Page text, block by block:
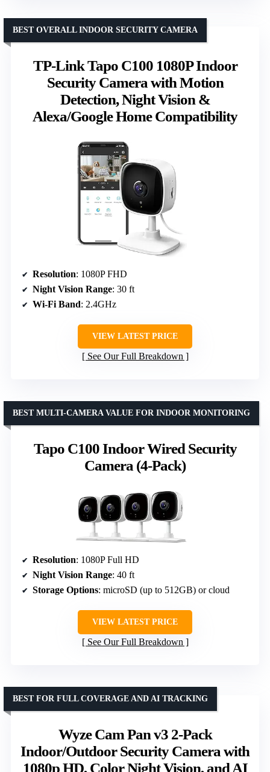
TP-Link Tapo C100 1080P Indoor
Security Camera with Motion
Detection, Night Vision &
Alexa/Google Home Compatibility
BEST OVERALL INDOOR SECURITY CAMERA
Resolution: 1080P FHD
Night Vision Range: 30 ft
Wi-Fi Band: 2.4GHz
VIEW LATEST PRICE
See Our Full Breakdown
Tapo C100 Indoor Wired Security
Camera (4-Pack)
BEST MULTI-CAMERA VALUE FOR INDOOR MONITORING
Resolution: 1080P Full HD
Night Vision Range: 40 ft
Storage Options: microSD (up to 512GB) or cloud
VIEW LATEST PRICE
See Our Full Breakdown
Wyze Cam Pan v3 2-Pack
Indoor/Outdoor Security Camera with
1080p HD, Color Night Vision, and AI
BEST FOR FULL COVERAGE AND AI TRACKING